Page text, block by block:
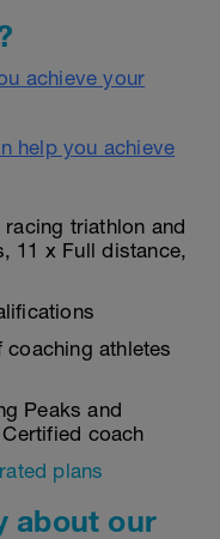
help you achieve
triathlon and
11 x Full distance,
coaching athletes
Peaks and
coach
plans
about our